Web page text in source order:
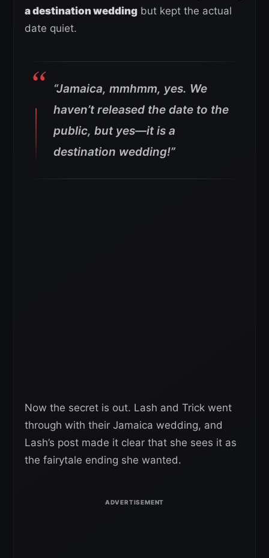
a destination wedding but kept the actual
date quiet.
“Jamaica, mmhmm, yes. We
haven’t released the date to the
public, but yes—it is a
destination wedding!”
Now the secret is out. Lash and Trick went
through with their Jamaica wedding, and
Lash’s post made it clear that she sees it as
the fairytale ending she wanted.